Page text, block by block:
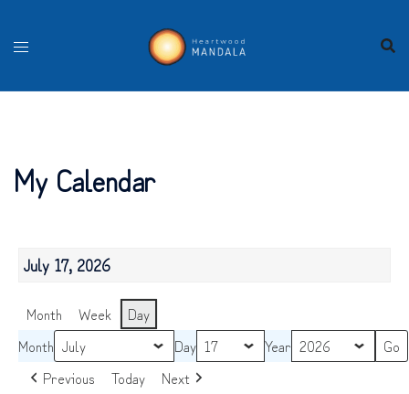
content
My Calendar
July 17, 2026
Month Week
Day
Month
Day
Year
Previous
Today Next